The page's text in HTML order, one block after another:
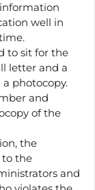
well in
to sit for the
letter and a
photocopy.
and
of the
the
to the
and